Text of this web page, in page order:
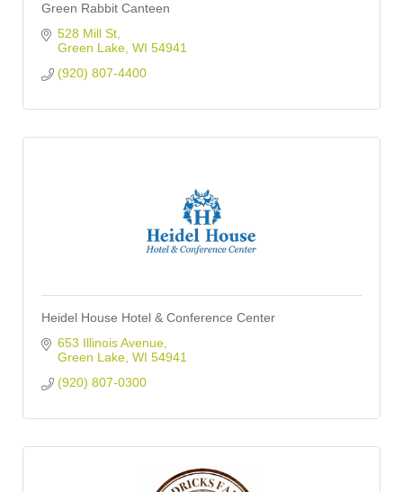
Green Rabbit Canteen
528 Mill St
Green Lake WI 54941
(920) 807-4400
Heidel House Hotel & Conference Center
653 Illinois Avenue
Green Lake WI 54941
(920) 807-0300